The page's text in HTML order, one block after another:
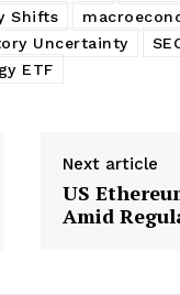
Shifts
Uncertainty
ETF
Next article
US
Amid